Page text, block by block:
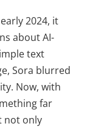
2024, it
about AI-
text
Sora blurred
Now, with
far
not only